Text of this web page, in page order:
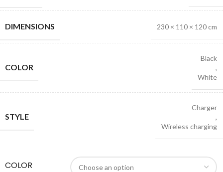
DIMENSIONS 230 × 110 × 120 cm
COLOR
Black
,
White
STYLE
Charger
,
Wireless charging
COLOR